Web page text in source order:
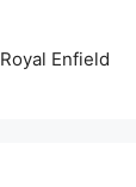
Royal Enfield